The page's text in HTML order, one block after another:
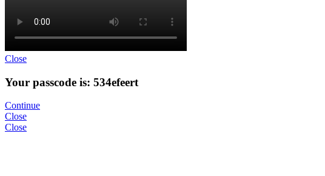
Close
Your passcode is: 534efeert
Continue
Close
Close